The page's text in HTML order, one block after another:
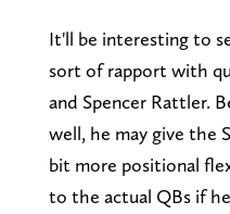
It'll be interesting to
sort of rapport with
and Spencer Rattler.
well, he may give the
bit more positional
to the actual QBs if